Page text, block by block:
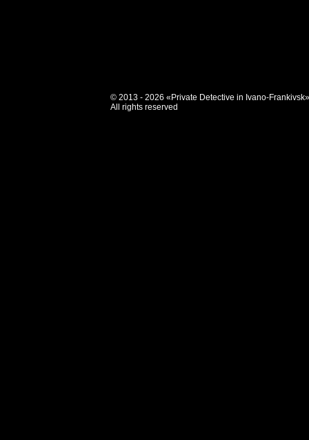
© 2013 - 2026 «Private Detective in Ivano-Frankivsk»
All rights reserved